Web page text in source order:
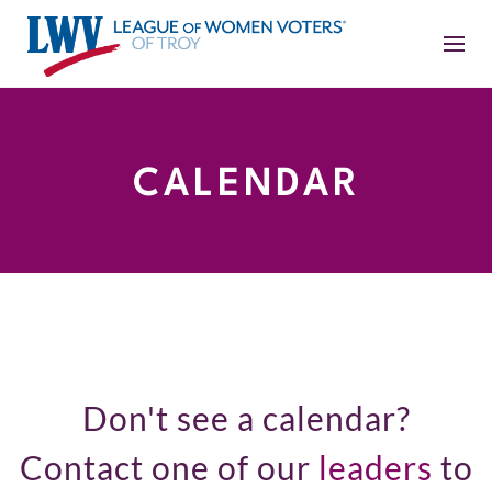
CALENDAR
Don't see a calendar?
Contact one of our leaders to